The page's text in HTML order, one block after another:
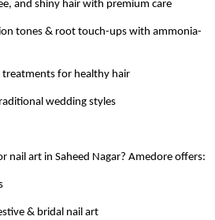
and shiny hair with premium care
tones & root touch-ups with ammonia-
treatments for healthy hair
wedding styles
nail art in Saheed Nagar? Amedore offers:
& bridal nail art